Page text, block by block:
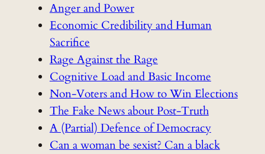
Anger and Power
Economic Credibility and Human
Sacrifice
Rage Against the Rage
Cognitive Load and Basic Income
Non-Voters and How to Win Elections
The Fake News about Post-Truth
A (Partial) Defence of Democracy
Can a woman be sexist? Can a black